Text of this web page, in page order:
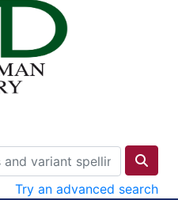
Try an advanced search